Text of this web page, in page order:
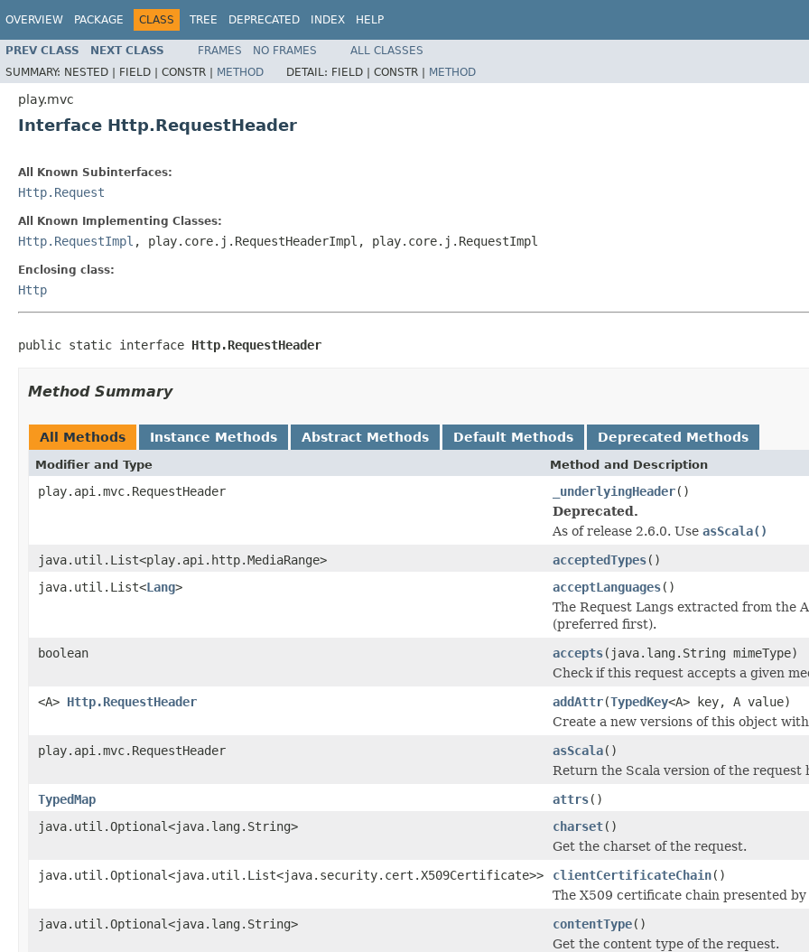
OVERVIEW PACKAGE CLASS TREE DEPRECATED INDEX HELP
PREV CLASS NEXT CLASS FRAMES NO FRAMES
ALL CLASSES
SUMMARY: NESTED | FIELD | CONSTR | METHOD DETAIL: FIELD | CONSTR | METHOD
play.mvc
Interface Http.RequestHeader
All Known Subinterfaces:
Http.Request
All Known Implementing Classes:
Http.RequestImpl , play.core.j.RequestHeaderImpl, play.core.j.RequestImpl
Enclosing class:
Http
public static interface Http.RequestHeader
Method Summary
All Methods Instance Methods Abstract Methods Default Methods Deprecated Methods
Modifier and Type Method and Description
play.api.mvc.RequestHeader _underlyingHeader()
Deprecated.
As of release 2.6.0. Use asScala()
java.util.List<play.api.http.MediaRange>
acceptedTypes()
java.util.List<Lang> acceptLanguages()
The Request Langs extracted from the
(preferred first).
boolean
accepts(java.lang.String mimeType)
Check if this request accepts a given
<A> Http.RequestHeader addAttr(TypedKey<A> key, A value)
Create a new versions of this object
play.api.mvc.RequestHeader
asScala()
Return the Scala version of the request
TypedMap
attrs()
java.util.Optional<java.lang.String>
charset()
Get the charset of the request.
java.util.Optional<java.util.List<java.security.cert.X509Certificate>>
clientCertificateChain()
The X509 certificate chain presented
java.util.Optional<java.lang.String>
contentType()
Get the content type of the request.